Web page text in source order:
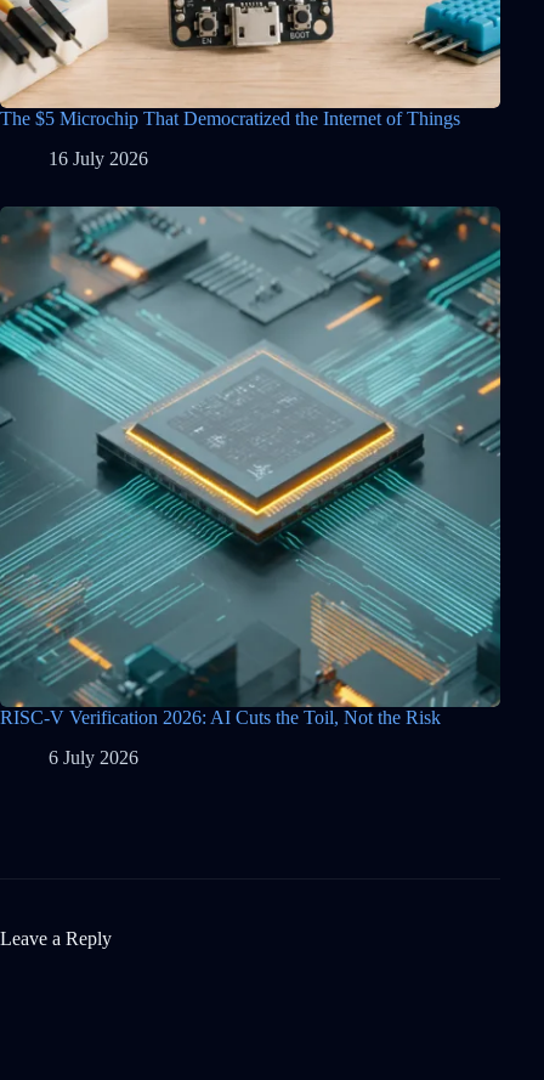
The $5 Microchip That Democratized the Internet of Things
16 July 2026
RISC-V Verification 2026: AI Cuts the Toil, Not the Risk
6 July 2026
Leave a Reply